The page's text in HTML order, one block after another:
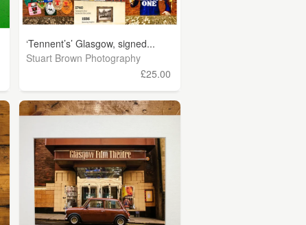
‘Tennent’s’ Glasgow, signed...
Stuart Brown Photography
£25.00